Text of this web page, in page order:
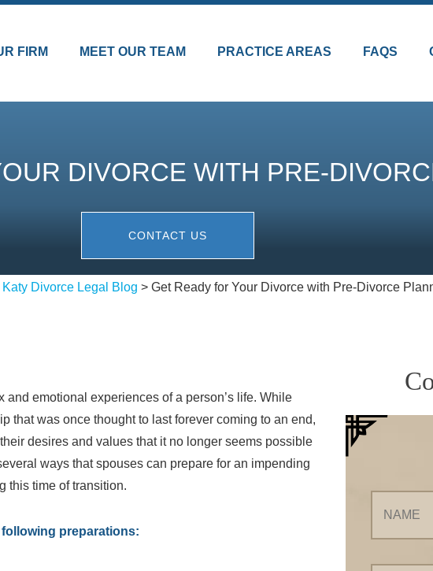
FIRM MEET OUR TEAM PRACTICE AREAS FAQS
DIVORCE WITH PRE-
CONTACT US
Katy Divorce Legal Blog > Get Ready for Your Divorce with Pre-Divorce
and emotional experiences of a person’s life. While
that was once thought to last forever coming to an end,
desires and values that it no longer seems possible
ways that spouses can prepare for an impending
this time of transition.
preparations: